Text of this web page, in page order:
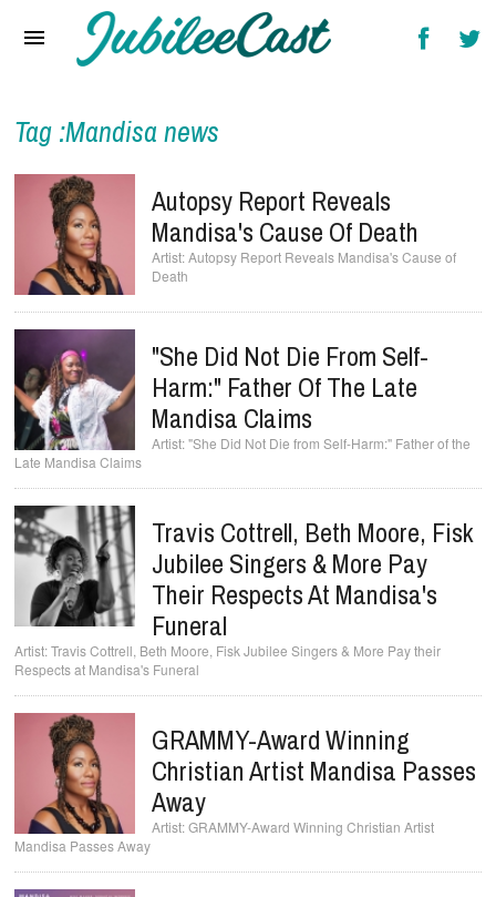
Reviews
Interviews
Music Videos
Artists & Genres
Songs & Radio
Tag :Mandisa news
Autopsy Report Reveals
Mandisa's Cause Of Death
Autopsy Report Reveals Mandisa's Cause of
Death
"She Did Not Die From Self-
Harm:" Father Of The Late
Mandisa Claims
"She Did Not Die from Self-Harm:" Father of the
Late Mandisa Claims
Travis Cottrell, Beth Moore, Fisk
Jubilee Singers & More Pay
Their Respects At Mandisa's
Funeral
Travis Cottrell, Beth Moore, Fisk Jubilee Singers & More Pay their
Respects at Mandisa's Funeral
GRAMMY-Award Winning
Christian Artist Mandisa Passes
Away
GRAMMY-Award Winning Christian Artist
Mandisa Passes Away